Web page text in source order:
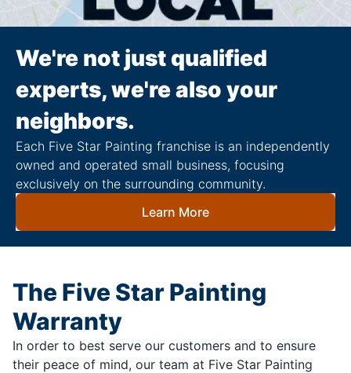
We're not just qualified
experts, we're also your
neighbors.
Each Five Star Painting franchise is an independently
owned and operated small business, focusing
exclusively on the surrounding community.
Learn More
The Five Star Painting
Warranty
In order to best serve our customers and to ensure
their peace of mind, our team at Five Star Painting